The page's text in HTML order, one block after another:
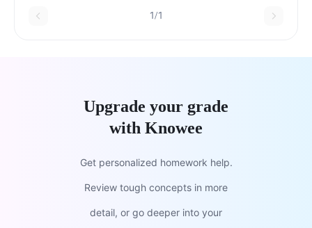
1/1
Upgrade your grade
with Knowee
Get personalized homework help.
Review tough concepts in more
detail, or go deeper into your